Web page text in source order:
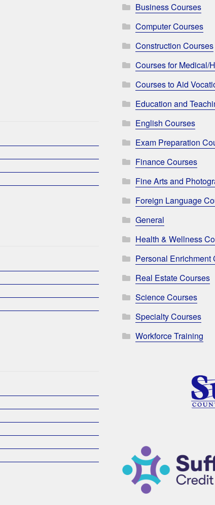
Business Courses
Computer Courses
Construction Courses
Courses for Medical/
Courses to Aid
Education and
English Courses
Exam Preparation
Finance Courses
Fine Arts and
Foreign Language
General
Health & Wellness
Personal Enrichment
Real Estate Courses
Science Courses
Specialty Courses
Workforce Training